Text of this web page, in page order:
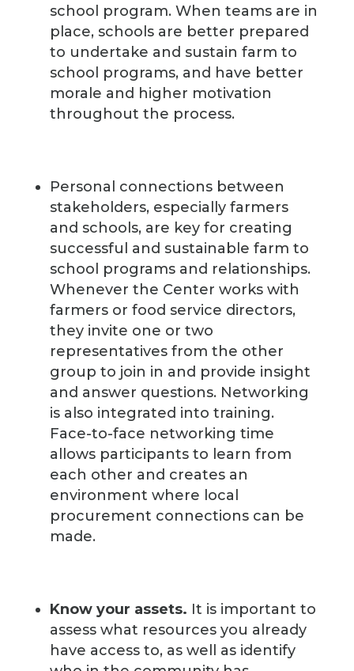
school program. When teams are in
place, schools are better prepared
to undertake and sustain farm to
school programs, and have better
morale and higher motivation
throughout the process.
Personal connections between
stakeholders, especially farmers
and schools, are key for creating
successful and sustainable farm to
school programs and relationships.
Whenever the Center works with
farmers or food service directors,
they invite one or two
representatives from the other
group to join in and provide insight
and answer questions. Networking
is also integrated into training.
Face-to-face networking time
allows participants to learn from
each other and creates an
environment where local
procurement connections can be
made.
Know your assets. It is important to
assess what resources you already
have access to, as well as identify